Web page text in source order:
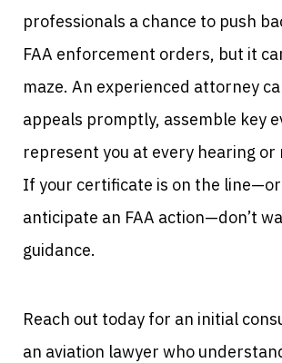
professionals a chance to push
FAA enforcement orders, but it
maze. An experienced attorney
appeals promptly, assemble key
represent you at every hearing or
If your certificate is on the line—or
anticipate an FAA action—don’t
guidance.
Reach out today for an initial
an aviation lawyer who